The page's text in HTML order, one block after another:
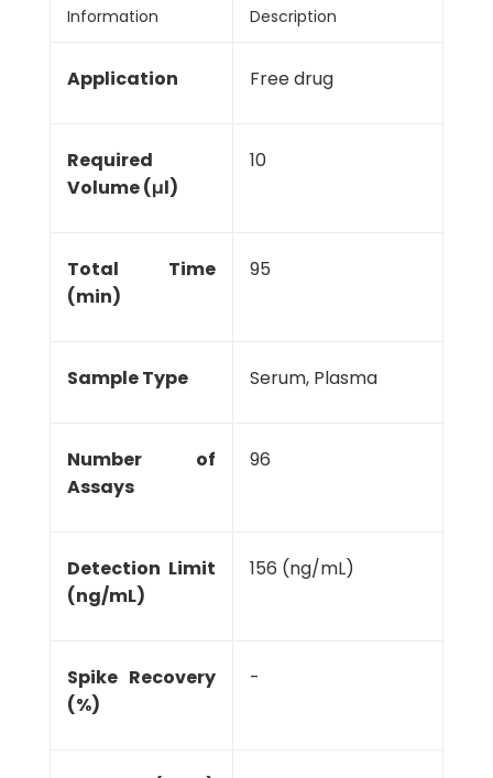
Information Description
Application Free drug
Required
Volume (μl)
10
Total Time
(min)
95
Sample Type Serum, Plasma
Number of
Assays
96
Detection Limit
(ng/mL)
156 (ng/mL)
Spike Recovery
(%)
-